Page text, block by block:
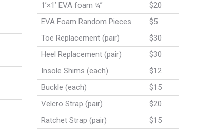
1’×1’ EVA foam ¼”
$20
EVA Foam Random Pieces
$5
Toe Replacement (pair)
$30
Heel Replacement (pair)
$30
Insole Shims (each)
$12
Buckle (each)
$15
Velcro Strap (pair)
$20
Ratchet Strap (pair)
$15